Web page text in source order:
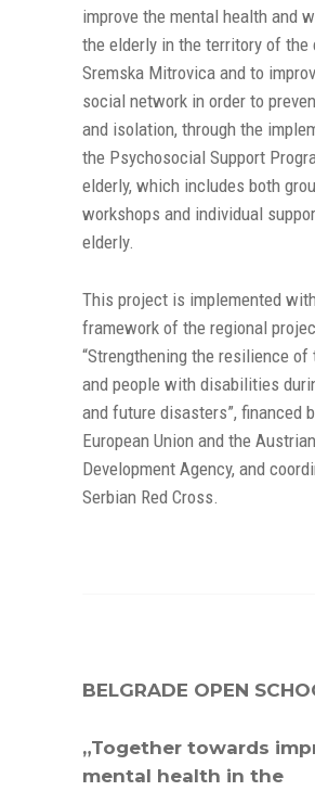
improve the mental health and
the elderly in the territory of the
Sremska Mitrovica and to
social network in order to
and isolation, through the
the Psychosocial Support
elderly, which includes both
workshops and individual
elderly.
This project is implemented
framework of the regional
“Strengthening the resilience of
and people with disabilities
and future disasters”, financed
European Union and the Austrian
Development Agency, and
Serbian Red Cross.
BELGRADE OPEN
„Together towards
mental health in the